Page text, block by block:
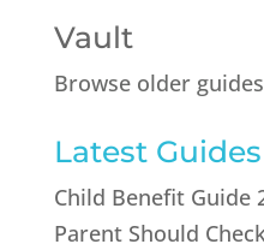
Vault
Browse older
Latest Guides
Child Benefit Guide
Parent Should